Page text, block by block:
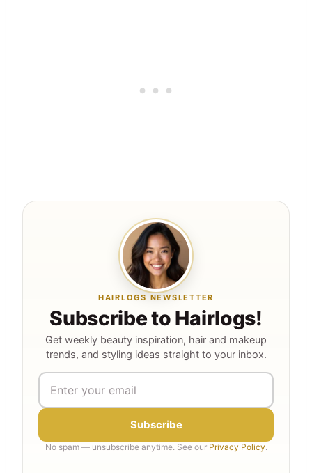
HAIRLOGS NEWSLETTER
Subscribe to Hairlogs!
Get weekly beauty inspiration, hair and makeup
trends, and styling ideas straight to your inbox.
Subscribe
No spam — unsubscribe anytime. See our Privacy Policy.